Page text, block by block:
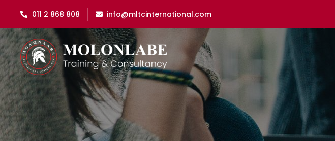
011 2 868 808 info@mltcinternational.com